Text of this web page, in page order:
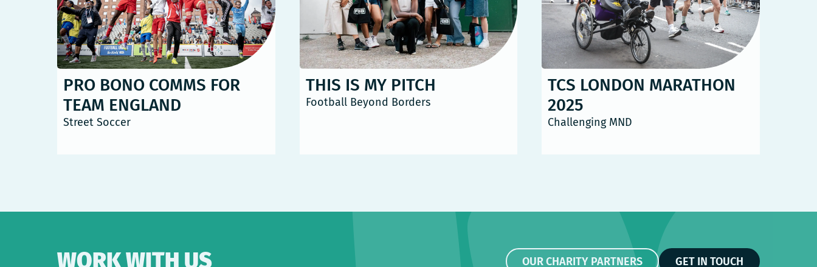
PRO BONO COMMS FOR
TEAM ENGLAND
Street Soccer
THIS IS MY PITCH
Football Beyond Borders
TCS LONDON MARATHON
2025
Challenging MND
WORK WITH US OUR CHARITY PARTNERS GET IN TOUCH